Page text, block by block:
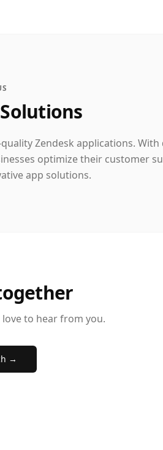
Zendesk applications. With
optimize their customer
app solutions.
love to hear from you.
→